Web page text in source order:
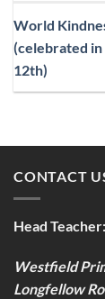
World
(celebrated in
12th)
CONTACT
Head Teacher:
Westfield
Longfellow